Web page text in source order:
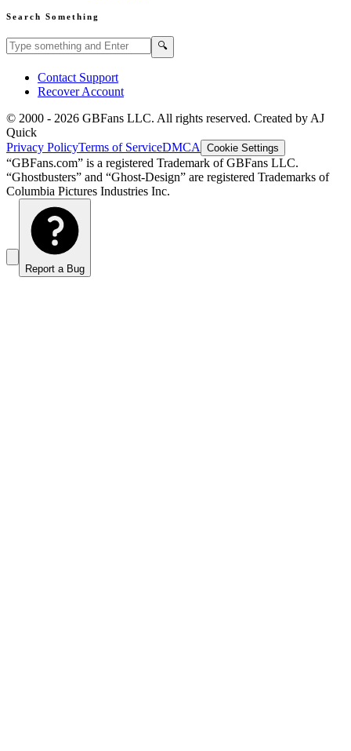
Search Something
Search GBFans.com content 🔍
Contact Support
Recover Account
© 2000 - 2026 GBFans LLC. All rights reserved. Created by AJ
Quick
Privacy PolicyTerms of ServiceDMCA Cookie Settings
“GBFans.com” is a registered Trademark of GBFans LLC.
“Ghostbusters” and “Ghost-Design” are registered Trademarks of
Columbia Pictures Industries Inc.
Report a Bug